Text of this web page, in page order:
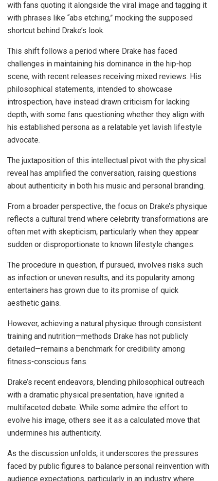
with fans quoting it alongside the viral image and tagging it
with phrases like “abs etching,” mocking the supposed
shortcut behind Drake’s look.
This shift follows a period where Drake has faced
challenges in maintaining his dominance in the hip-hop
scene, with recent releases receiving mixed reviews. His
philosophical statements, intended to showcase
introspection, have instead drawn criticism for lacking
depth, with some fans questioning whether they align with
his established persona as a relatable yet lavish lifestyle
advocate.
The juxtaposition of this intellectual pivot with the physical
reveal has amplified the conversation, raising questions
about authenticity in both his music and personal branding.
From a broader perspective, the focus on Drake’s physique
reflects a cultural trend where celebrity transformations are
often met with skepticism, particularly when they appear
sudden or disproportionate to known lifestyle changes.
The procedure in question, if pursued, involves risks such
as infection or uneven results, and its popularity among
entertainers has grown due to its promise of quick
aesthetic gains.
However, achieving a natural physique through consistent
training and nutrition—methods Drake has not publicly
detailed—remains a benchmark for credibility among
fitness-conscious fans.
Drake’s recent endeavors, blending philosophical outreach
with a dramatic physical presentation, have ignited a
multifaceted debate. While some admire the effort to
evolve his image, others see it as a calculated move that
undermines his authenticity.
As the discussion unfolds, it underscores the pressures
faced by public figures to balance personal reinvention with
audience expectations, particularly in an industry where